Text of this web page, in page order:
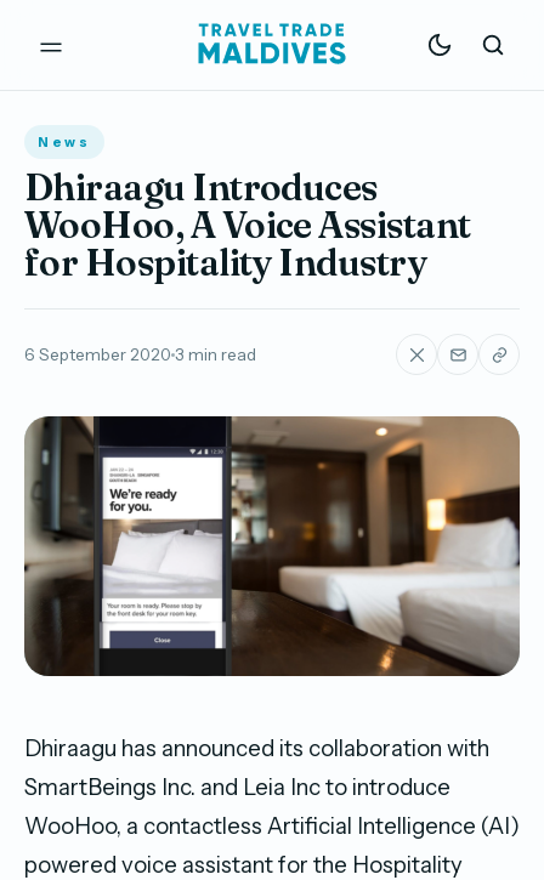
News
Dhiraagu Introduces
WooHoo, A Voice Assistant
for Hospitality Industry
6 September 2020 3 min read
Dhiraagu has announced its collaboration with
SmartBeings Inc. and Leia Inc to introduce
WooHoo, a contactless Artificial Intelligence (AI)
powered voice assistant for the Hospitality